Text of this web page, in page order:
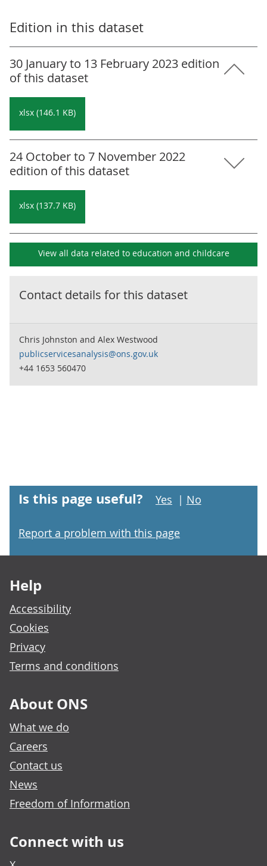
Edition in this dataset
30 January to 13 February 2023 edition
of this dataset
xlsx (146.1 KB)
24 October to 7 November 2022
edition of this dataset
xlsx (137.7 KB)
View all data related to education and childcare
Contact details for this dataset
Chris Johnston and Alex Westwood
publicservicesanalysis@ons.gov.uk
+44 1653 560470
Is this page useful? Yes | No
Report a problem with this page
Help
Accessibility
Cookies
Privacy
Terms and conditions
About ONS
What we do
Careers
Contact us
News
Freedom of Information
Connect with us